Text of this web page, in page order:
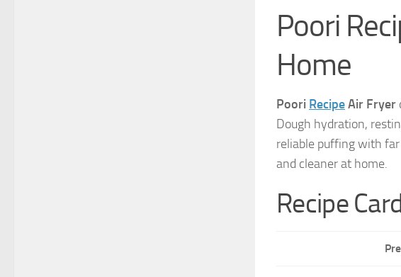
Poori
Home
Poori RecipeAir Fryer
Dough hydration,
reliable puffing with
and cleaner at home.
Recipe